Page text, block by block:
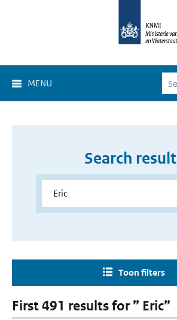
MENU
Search
Toon filters
First 491 results for ” Eric”